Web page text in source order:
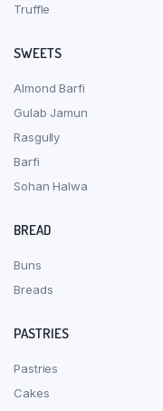
Truffle
SWEETS
Almond Barfi
Gulab Jamun
Rasgully
Barfi
Sohan Halwa
BREAD
Buns
Breads
PASTRIES
Pastries
Cakes